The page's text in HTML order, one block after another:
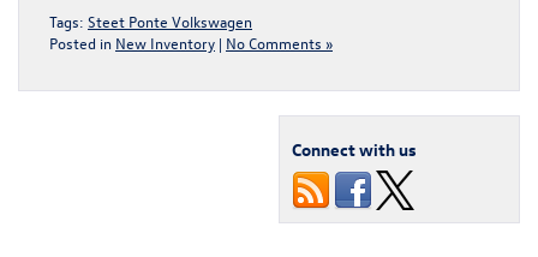
Tags: Steet Ponte Volkswagen
Posted in New Inventory | No Comments »
Connect with us